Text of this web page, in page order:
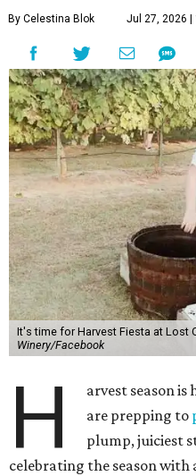
By Celestina Blok Jul 27, 2026 |
It's time for Harvest Fiesta at Lost
Winery/Facebook
H
arvest season is
are prepping to
plump, juiciest
celebrating the season